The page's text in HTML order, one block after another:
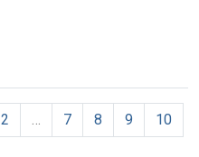
2 7 8 9
10